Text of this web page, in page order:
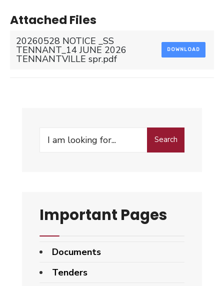
Attached Files
20260528 NOTICE _SS
TENNANT_14 JUNE 2026
TENNANTVILLE spr.pdf
DOWNLOAD
Search
Search
Important Pages
Documents
Tenders